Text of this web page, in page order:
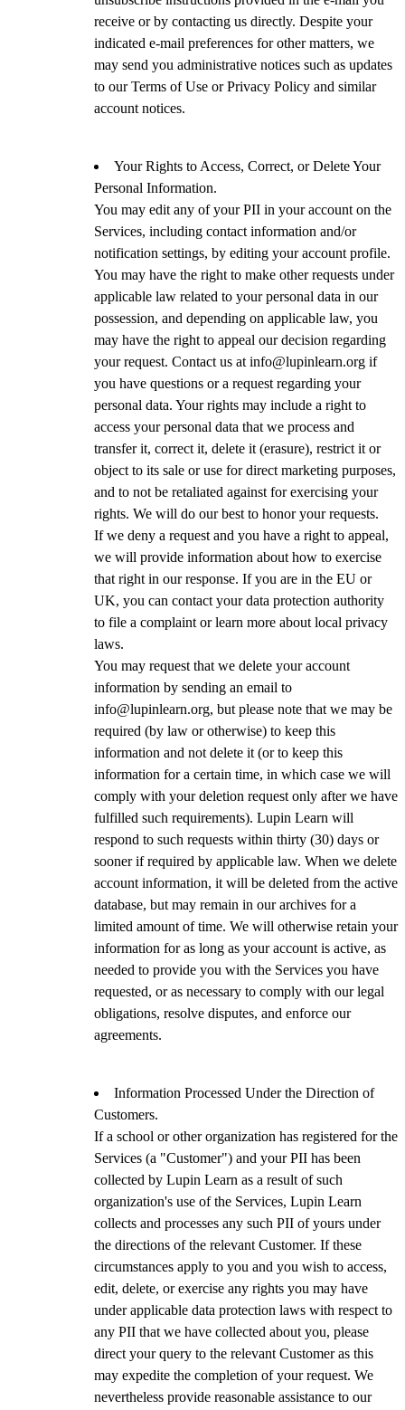
receive or by contacting us directly. Despite your
indicated e-mail preferences for other matters, we
may send you administrative notices such as updates
to our Terms of Use or Privacy Policy and similar
account notices.
Your Rights to Access, Correct, or Delete Your
Personal Information.
You may edit any of your PII in your account on the
Services, including contact information and/or
notification settings, by editing your account profile.
You may have the right to make other requests under
applicable law related to your personal data in our
possession, and depending on applicable law, you
may have the right to appeal our decision regarding
your request. Contact us at info@lupinlearn.org if
you have questions or a request regarding your
personal data. Your rights may include a right to
access your personal data that we process and
transfer it, correct it, delete it (erasure), restrict it or
object to its sale or use for direct marketing purposes,
and to not be retaliated against for exercising your
rights. We will do our best to honor your requests.
If we deny a request and you have a right to appeal,
we will provide information about how to exercise
that right in our response. If you are in the EU or
UK, you can contact your data protection authority
to file a complaint or learn more about local privacy
laws.
You may request that we delete your account
information by sending an email to
info@lupinlearn.org, but please note that we may be
required (by law or otherwise) to keep this
information and not delete it (or to keep this
information for a certain time, in which case we will
comply with your deletion request only after we have
fulfilled such requirements). Lupin Learn will
respond to such requests within thirty (30) days or
sooner if required by applicable law. When we delete
account information, it will be deleted from the active
database, but may remain in our archives for a
limited amount of time. We will otherwise retain your
information for as long as your account is active, as
needed to provide you with the Services you have
requested, or as necessary to comply with our legal
obligations, resolve disputes, and enforce our
agreements.
Information Processed Under the Direction of
Customers.
If a school or other organization has registered for the
Services (a "Customer") and your PII has been
collected by Lupin Learn as a result of such
organization's use of the Services, Lupin Learn
collects and processes any such PII of yours under
the directions of the relevant Customer. If these
circumstances apply to you and you wish to access,
edit, delete, or exercise any rights you may have
under applicable data protection laws with respect to
any PII that we have collected about you, please
direct your query to the relevant Customer as this
may expedite the completion of your request. We
nevertheless provide reasonable assistance to our